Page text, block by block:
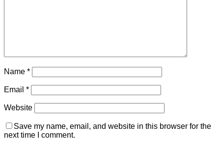
Name *
Email *
Website
Save my name, email, and website in this browser for the
next time I comment.